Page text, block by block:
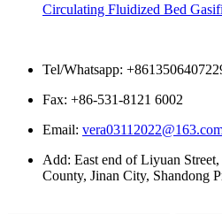
Circulating Fluidized Bed
Tel/Whatsapp:
Fax: +86-531-8121 6002
Email:
Add: East end of Liyuan
County, Jinan City, Shandong